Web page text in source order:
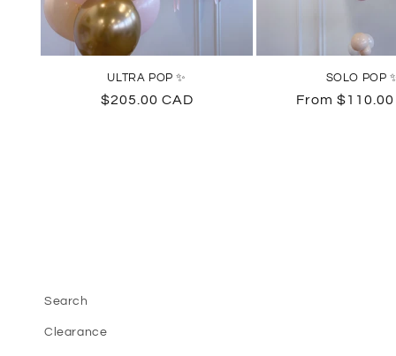
ULTRA POP ✨
Regular
$205.00 CAD
SOLO POP
Regular
From $110.00
Search
Clearance